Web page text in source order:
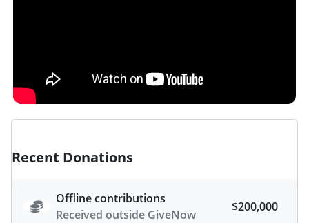
Recent Donations
Offline contributions
Received outside GiveNow
$200,000